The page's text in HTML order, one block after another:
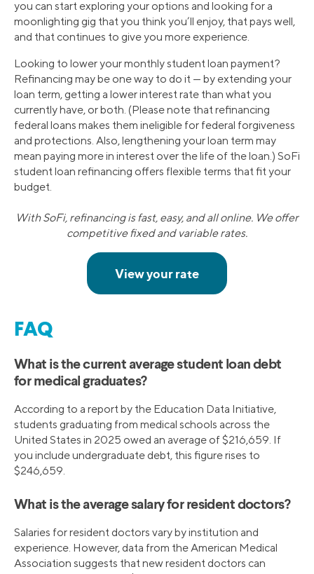
you can start exploring your options and looking for a
moonlighting gig that you think you’ll enjoy, that pays well,
and that continues to give you more experience.
Looking to lower your monthly student loan payment?
Refinancing may be one way to do it — by extending your
loan term, getting a lower interest rate than what you
currently have, or both. (Please note that refinancing
federal loans makes them ineligible for federal forgiveness
and protections. Also, lengthening your loan term may
mean paying more in interest over the life of the loan.) SoFi
student loan refinancing offers flexible terms that fit your
budget.
With SoFi, refinancing is fast, easy, and all online. We offer
competitive fixed and variable rates.
FAQ
What is the current average student loan debt
for medical graduates?
According to a report by the Education Data Initiative,
students graduating from medical schools across the
United States in 2025 owed an average of $216,659. If
you include undergraduate debt, this figure rises to
$246,659.
What is the average salary for resident doctors?
Salaries for resident doctors vary by institution and
experience. However, data from the American Medical
Association suggests that new resident doctors can